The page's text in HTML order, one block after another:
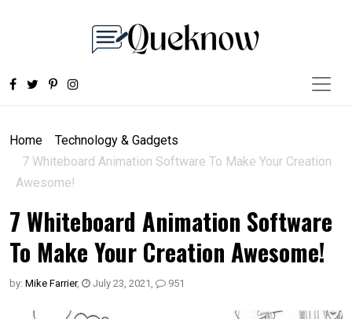
Home
Technology & Gadgets
7 Whiteboard Animation Software To Make Your Creation
Awesome!
7 Whiteboard Animation Software
To Make Your Creation Awesome!
by: Mike Farrier, July 23, 2021 , 951